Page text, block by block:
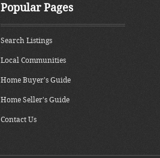
Popular Pages
Search Listings
Local Communities
Home Buyer's Guide
Home Seller's Guide
Contact Us